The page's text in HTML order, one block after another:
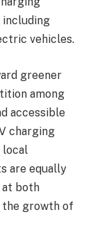
including
vehicles.
greener
among
accessible
charging
local
are equally
at both
the growth of